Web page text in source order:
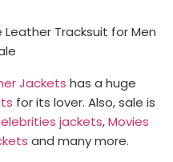
Tracksuit for Men
Jackets has a huge
for its lover. Also, sale is
jackets,Movies
and many more.